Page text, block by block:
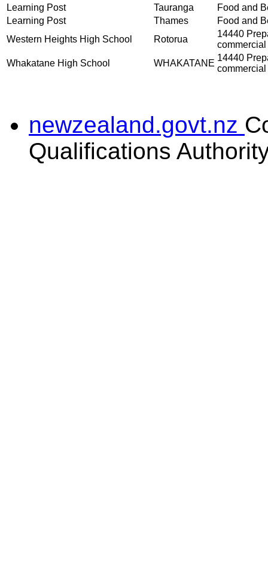
Learning Post
Tauranga
Food and
Learning Post
Thames
Food and
Western Heights High School
Rotorua
14440
Whakatane High School
WHAKATANE
14440
newzealand.govt.nz
Qualifications